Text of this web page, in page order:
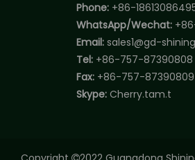
Phone: +86-
WhatsApp/Wechat:
Email: sales1@gd-
Tel: +86-757-87390808
Fax: +86-757-87390809
Skype: Cherry.tam.t